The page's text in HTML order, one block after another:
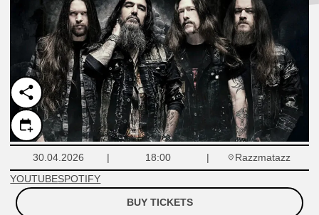
30.04.2026 18:00
Razzmatazz
YOUTUBESPOTIFY
BUY TICKETS